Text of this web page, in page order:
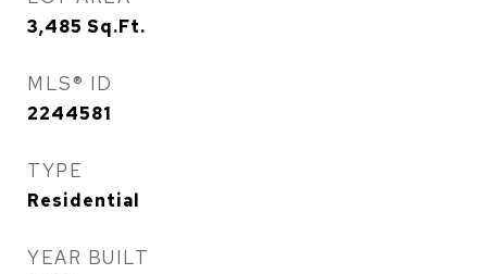
3,485 Sq.Ft.
MLS® ID
2244581
TYPE
Residential
YEAR BUILT